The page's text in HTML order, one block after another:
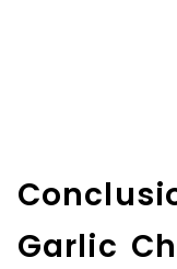
Garlic